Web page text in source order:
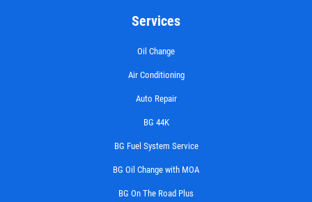
Services
Oil Change
Air Conditioning
Auto Repair
BG 44K
BG Fuel System Service
BG Oil Change with MOA
BG On The Road Plus